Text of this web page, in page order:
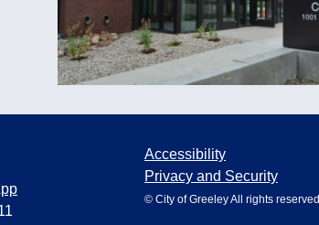
Accessibility
Privacy and Security
© City of Greeley All rights reserved